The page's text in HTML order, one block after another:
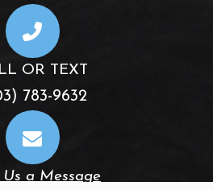
OR TEXT
783-9632
Us a Message